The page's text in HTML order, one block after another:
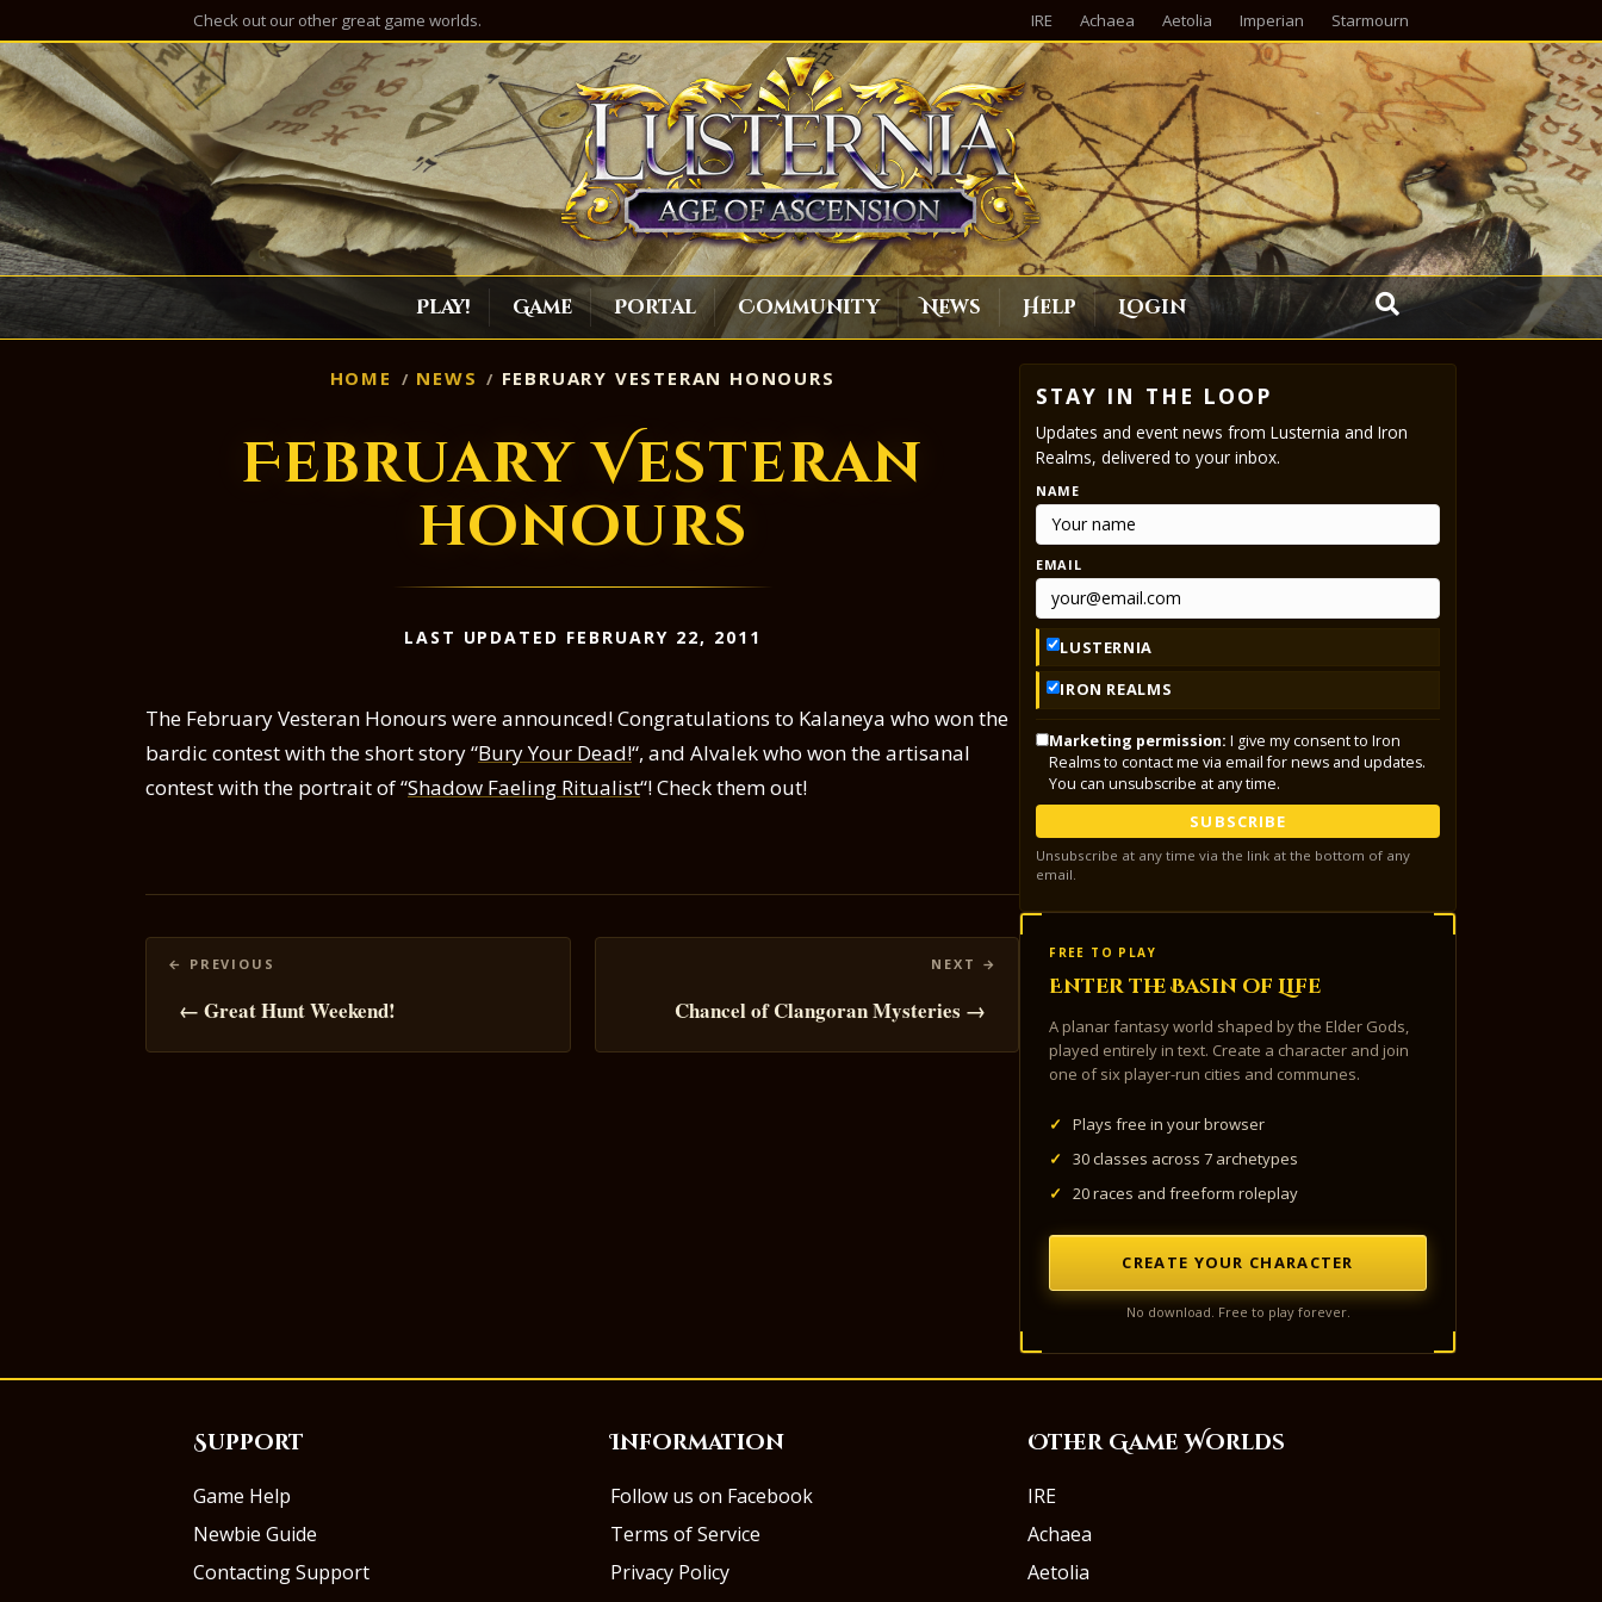
Check out our other great game worlds. IRE Achaea Aetolia Imperian Starmourn
Play! Game Portal Community News Help Login
HOME NEWS FEBRUARY VESTERAN HONOURS
February Vesteran
honours
LAST UPDATED FEBRUARY 22, 2011
The February Vesteran Honours were announced! Congratulations to Kalaneya who won the
bardic contest with the short story “Bury Your Dead!“, and Alvalek who won the artisanal
contest with the portrait of “Shadow Faeling Ritualist“! Check them out!
Posts
navigation
← Great Hunt Weekend! Chancel of Clangoran Mysteries →
STAY IN THE LOOP
Updates and event news from Lusternia and Iron
Realms, delivered to your inbox.
NAME
EMAIL
LUSTERNIA
IRON REALMS
Marketing permission: I give my consent to Iron
Realms to contact me via email for news and updates.
You can unsubscribe at any time.
SUBSCRIBE
Unsubscribe at any time via the link at the bottom of any
email.
FREE TO PLAY
Enter the Basin of Life
A planar fantasy world shaped by the Elder Gods,
played entirely in text. Create a character and join
one of six player-run cities and communes.
✓
Plays free in your browser
✓
30 classes across 7 archetypes
✓
20 races and freeform roleplay
CREATE YOUR CHARACTER
No download. Free to play forever.
Support
Game Help
Newbie Guide
Contacting Support
Information
Follow us on Facebook
Terms of Service
Privacy Policy
Other Game Worlds
IRE
Achaea
Aetolia